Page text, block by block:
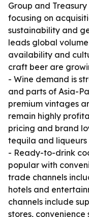
Group and
focusing on
sustainability and
leads global
availability and
craft beer are
- Wine demand is
and parts of Asia-
premium vintages
remain highly
pricing and brand
tequila and
- Ready-to-drink
popular with
trade channels
hotels and
channels include
stores, convenience